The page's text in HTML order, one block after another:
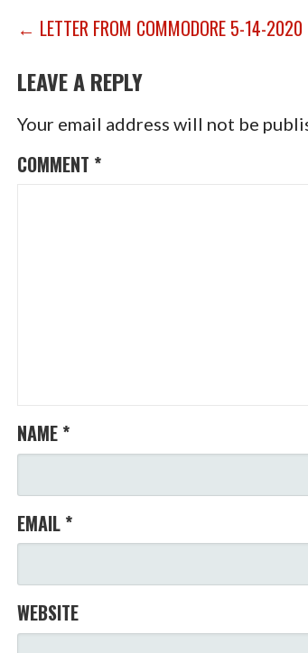
POST
NAVIGATION
← LETTER FROM COMMODORE 5-14-2020
LEAVE A REPLY
Your email address will not be
COMMENT *
NAME *
EMAIL *
WEBSITE